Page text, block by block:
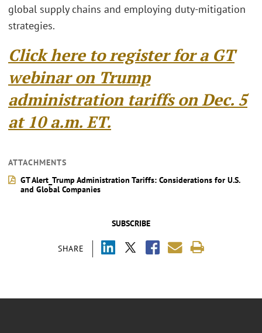
SUBSCRIBE
SHARE
global supply chains and employing duty-mitigation
strategies.
Click here to register for a GT
webinar on Trump
administration tariffs on Dec. 5
at 10 a.m. ET.
ATTACHMENTS
GT Alert_Trump Administration Tariffs: Considerations for U.S.
and Global Companies